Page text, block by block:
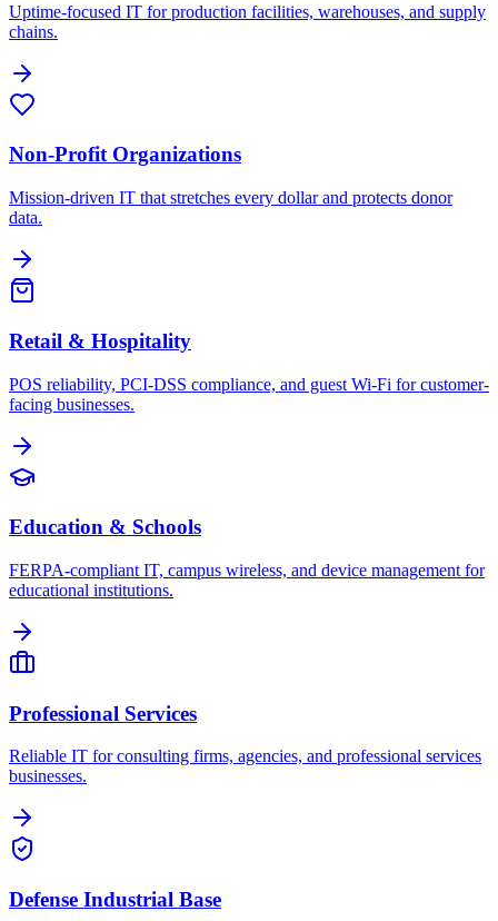
Uptime-focused IT for production facilities, warehouses, and supply
chains.
Non-Profit Organizations
Mission-driven IT that stretches every dollar and protects donor
data.
Retail & Hospitality
POS reliability, PCI-DSS compliance, and guest Wi-Fi for customer-
facing businesses.
Education & Schools
FERPA-compliant IT, campus wireless, and device management for
educational institutions.
Professional Services
Reliable IT for consulting firms, agencies, and professional services
businesses.
Defense Industrial Base